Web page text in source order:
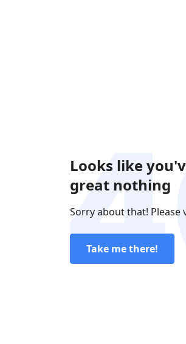
Looks like
great nothing
Sorry about that!
Take me there!